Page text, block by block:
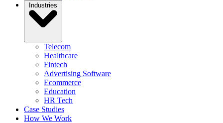
Telecom
Healthcare
Fintech
Advertising Software
Ecommerce
Education
HR Tech
Case Studies
How We Work